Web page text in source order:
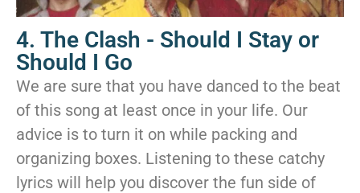
4. The Clash - Should I Stay or
Should I Go
We are sure that you have danced to the beat
of this song at least once in your life. Our
advice is to turn it on while packing and
organizing boxes. Listening to these catchy
lyrics will help you discover the fun side of